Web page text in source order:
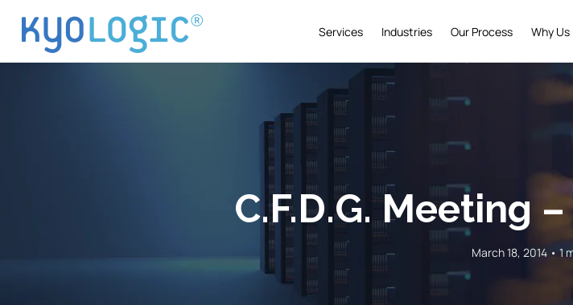
Services Industries Our Process Why Us
C.F.D.G. Meeting
March 18, 2014 • 1